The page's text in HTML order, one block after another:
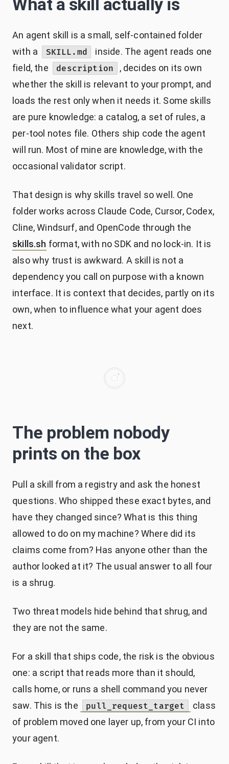
An agent skill is a small, self-contained folder
with a
SKILL.md
inside. The agent reads one
field, the
description
, decides on its own
whether the skill is relevant to your prompt, and
loads the rest only when it needs it. Some skills
are pure knowledge: a catalog, a set of rules, a
per-tool notes file. Others ship code the agent
will run. Most of mine are knowledge, with the
occasional validator script.
That design is why skills travel so well. One
folder works across Claude Code, Cursor, Codex,
Cline, Windsurf, and OpenCode through the
skills.sh format, with no SDK and no lock-in. It is
also why trust is awkward. A skill is not a
dependency you call on purpose with a known
interface. It is context that decides, partly on its
own, when to influence what your agent does
next.
The problem nobody
prints on the box
Pull a skill from a registry and ask the honest
questions. Who shipped these exact bytes, and
have they changed since? What is this thing
allowed to do on my machine? Where did its
claims come from? Has anyone other than the
author looked at it? The usual answer to all four
is a shrug.
Two threat models hide behind that shrug, and
they are not the same.
For a skill that ships code, the risk is the obvious
one: a script that reads more than it should,
calls home, or runs a shell command you never
saw. This is the
pull_request_target
class
of problem moved one layer up, from your CI into
your agent.